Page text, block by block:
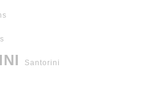
Santorini